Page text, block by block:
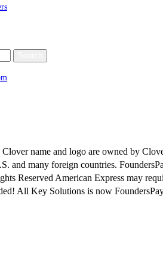
name and logo are owned by
and many foreign countries.
Reserved American Express may
All Key Solutions is now